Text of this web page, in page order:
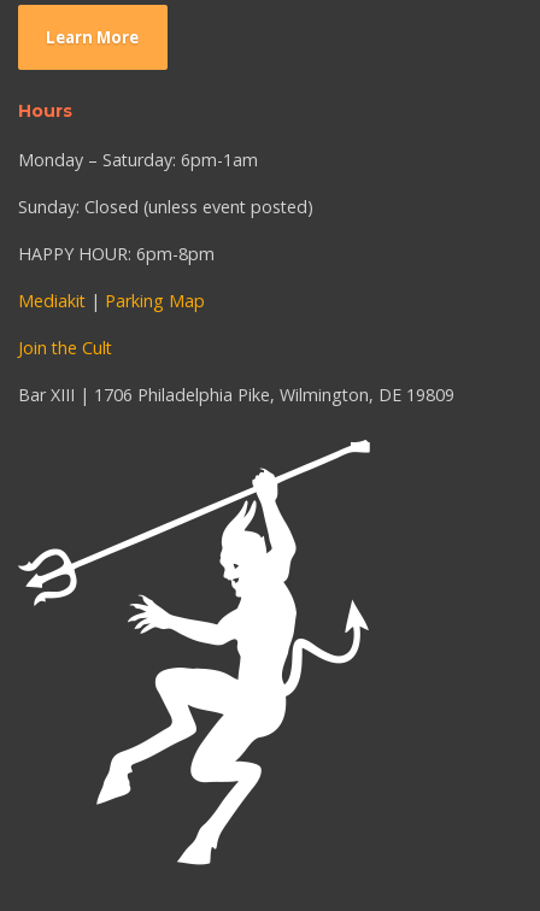
Learn More
Hours
Monday – Saturday: 6pm-1am
Sunday: Closed (unless event posted)
HAPPY HOUR: 6pm-8pm
Mediakit | Parking Map
Join the Cult
Bar XIII | 1706 Philadelphia Pike, Wilmington, DE 19809